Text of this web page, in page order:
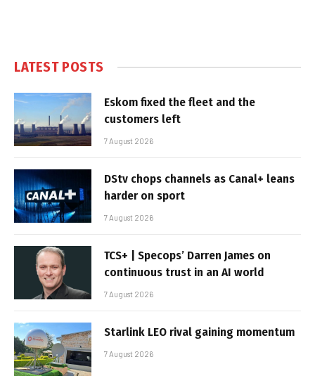
LATEST POSTS
Eskom fixed the fleet and the
customers left
7 August 2026
DStv chops channels as Canal+ leans
harder on sport
7 August 2026
TCS+ | Specops’ Darren James on
continuous trust in an AI world
7 August 2026
Starlink LEO rival gaining momentum
7 August 2026